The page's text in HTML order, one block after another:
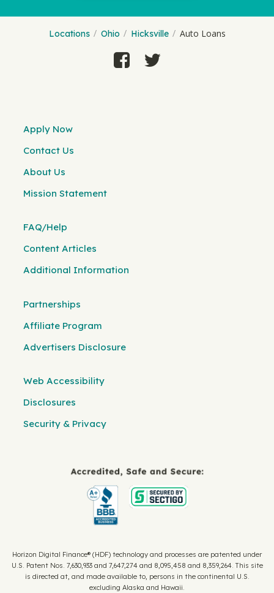
Locations Ohio Hicksville Auto Loans
Apply Now
Contact Us
About Us
Mission Statement
FAQ/Help
Content Articles
Additional Information
Partnerships
Affiliate Program
Advertisers Disclosure
Web Accessibility
Disclosures
Security & Privacy
Horizon Digital Finance® (HDF) technology and processes are patented under
U.S. Patent Nos. 7,630,933 and 7,647,274 and 8,095,458 and 8,359,264. This site
is directed at, and made available to, persons in the continental U.S.
excluding Alaska and Hawaii.